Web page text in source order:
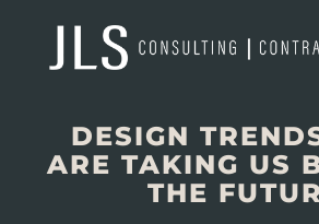
DESIGN
ARE TAKING US
THE